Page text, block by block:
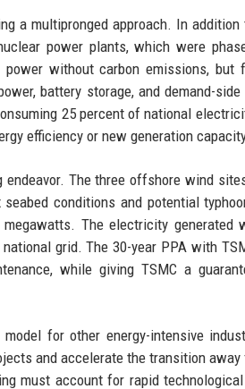
a multipronged approach. In
power plants, which were
without carbon emissions,
battery storage, and demand-side
25 percent of national
efficiency or new generation
The three offshore wind
conditions and potential
The electricity generated
grid. The 30-year PPA with
while giving TSMC a
for other energy-intensive
and accelerate the transition
must account for rapid